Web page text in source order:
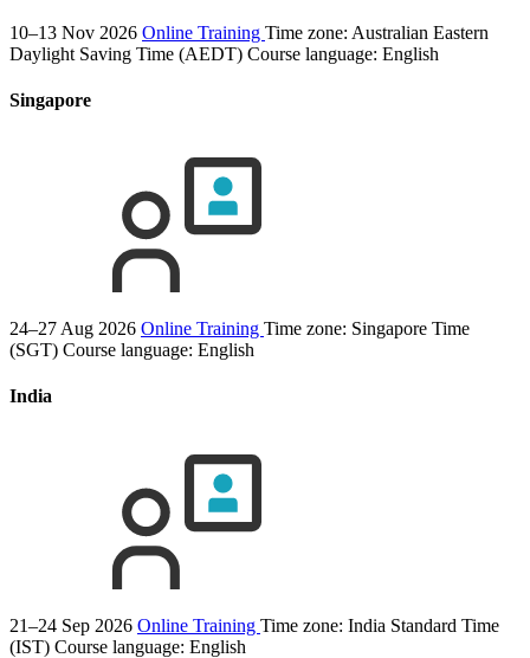
10–13 Nov 2026 Online Training Time zone: Australian Eastern
Daylight Saving Time (AEDT) Course language: English
Singapore
24–27 Aug 2026 Online Training Time zone: Singapore Time
(SGT) Course language: English
India
21–24 Sep 2026 Online Training Time zone: India Standard Time
(IST) Course language: English